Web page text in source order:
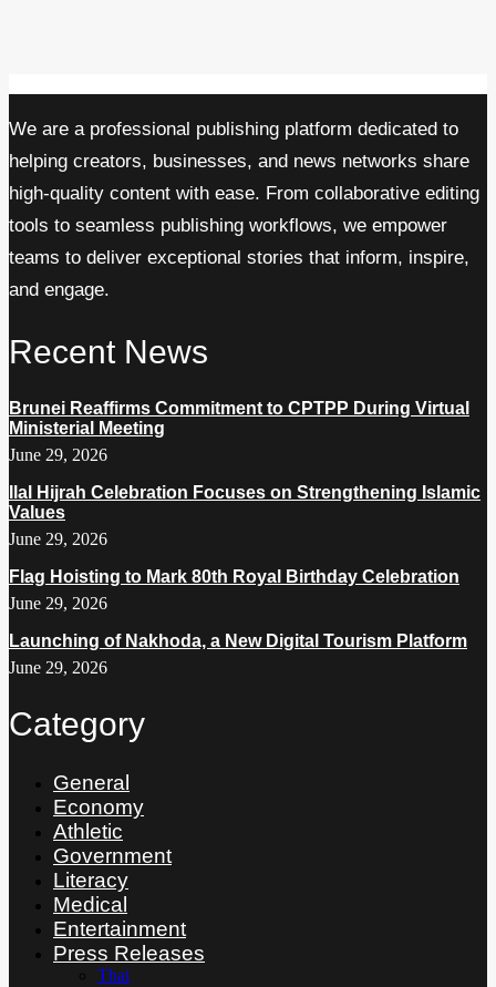
We are a professional publishing platform dedicated to
helping creators, businesses, and news networks share
high-quality content with ease. From collaborative editing
tools to seamless publishing workflows, we empower
teams to deliver exceptional stories that inform, inspire,
and engage.
Recent News
Brunei Reaffirms Commitment to CPTPP During Virtual
Ministerial Meeting
June 29, 2026
Ilal Hijrah Celebration Focuses on Strengthening Islamic
Values
June 29, 2026
Flag Hoisting to Mark 80th Royal Birthday Celebration
June 29, 2026
Launching of Nakhoda, a New Digital Tourism Platform
June 29, 2026
Category
General
Economy
Athletic
Government
Literacy
Medical
Entertainment
Press Releases
Thai